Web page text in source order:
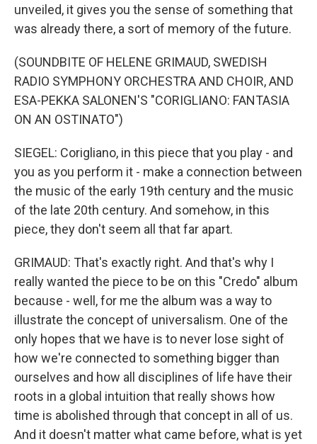
unveiled, it gives you the sense of something that
was already there, a sort of memory of the future.
(SOUNDBITE OF HELENE GRIMAUD, SWEDISH
RADIO SYMPHONY ORCHESTRA AND CHOIR, AND
ESA-PEKKA SALONEN'S "CORIGLIANO: FANTASIA
ON AN OSTINATO")
SIEGEL: Corigliano, in this piece that you play - and
you as you perform it - make a connection between
the music of the early 19th century and the music
of the late 20th century. And somehow, in this
piece, they don't seem all that far apart.
GRIMAUD: That's exactly right. And that's why I
really wanted the piece to be on this "Credo" album
because - well, for me the album was a way to
illustrate the concept of universalism. One of the
only hopes that we have is to never lose sight of
how we're connected to something bigger than
ourselves and how all disciplines of life have their
roots in a global intuition that really shows how
time is abolished through that concept in all of us.
And it doesn't matter what came before, what is yet